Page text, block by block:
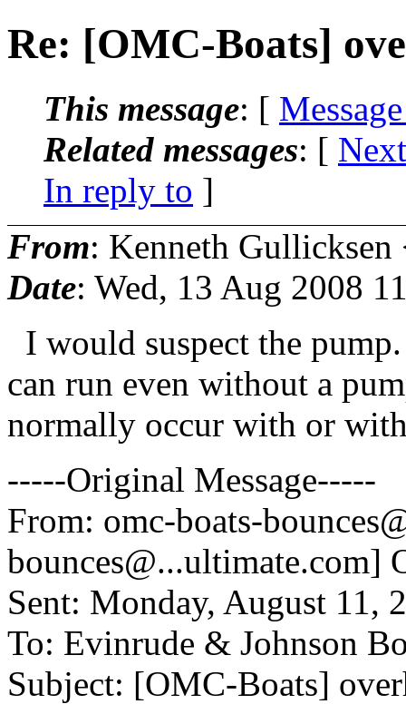
Re: [OMC-Boats]
This message: [
Related messages: [
In reply to ]
From: Kenneth Gullicksen
Date: Wed, 13 Aug 2008
I would suspect the
can run even without a
normally occur with or
-----Original Message-----
From: omc-boats-
bounces@...ultimate.com]
Sent: Monday, August 11,
To: Evinrude & Johnson
Subject: [OMC-Boats]